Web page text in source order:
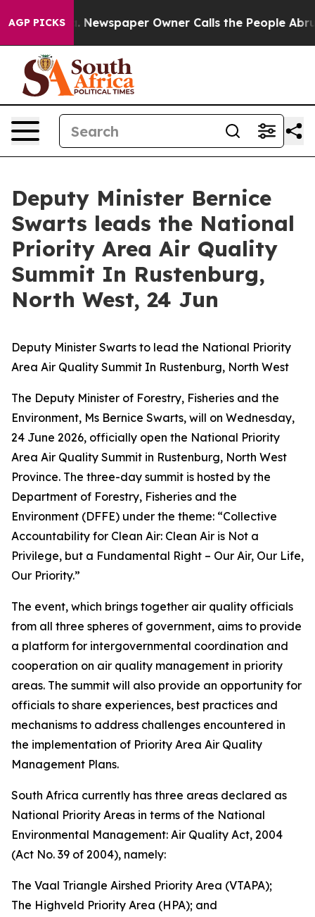
AGP PICKSNewspaper Owner Calls the People
Deputy Minister Bernice
Swarts leads the National
Priority Area Air Quality
Summit In Rustenburg,
North West, 24 Jun
Deputy Minister Swarts to lead the National Priority
Area Air Quality Summit In Rustenburg, North West
The Deputy Minister of Forestry, Fisheries and the
Environment, Ms Bernice Swarts, will on Wednesday,
24 June 2026, officially open the National Priority
Area Air Quality Summit in Rustenburg, North West
Province. The three-day summit is hosted by the
Department of Forestry, Fisheries and the
Environment (DFFE) under the theme: “Collective
Accountability for Clean Air: Clean Air is Not a
Privilege, but a Fundamental Right – Our Air, Our Life,
Our Priority.”
The event, which brings together air quality officials
from all three spheres of government, aims to provide
a platform for intergovernmental coordination and
cooperation on air quality management in priority
areas. The summit will also provide an opportunity for
officials to share experiences, best practices and
mechanisms to address challenges encountered in
the implementation of Priority Area Air Quality
Management Plans.
South Africa currently has three areas declared as
National Priority Areas in terms of the National
Environmental Management: Air Quality Act, 2004
(Act No. 39 of 2004), namely:
The Vaal Triangle Airshed Priority Area (VTAPA);
The Highveld Priority Area (HPA); and